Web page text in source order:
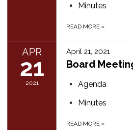
Minutes
READ MORE »
APR
21
2021
April 21, 2021
Board
Agenda
Minutes
READ MORE »